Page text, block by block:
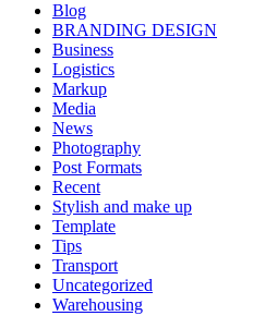
Blog
BRANDING DESIGN
Business
Logistics
Markup
Media
News
Photography
Post Formats
Recent
Stylish and make up
Template
Tips
Transport
Uncategorized
Warehousing